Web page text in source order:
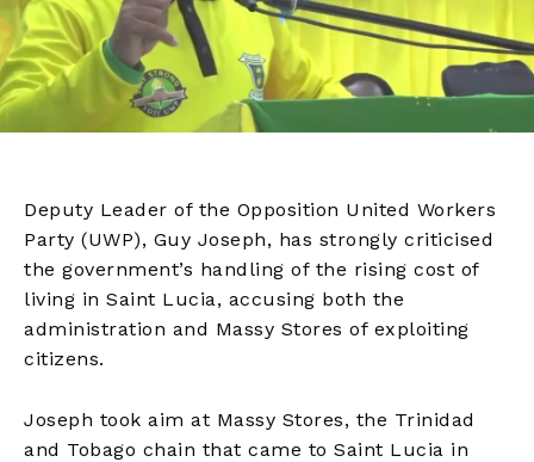
Deputy Leader of the Opposition United Workers
Party (UWP), Guy Joseph, has strongly criticised
the government’s handling of the rising cost of
living in Saint Lucia, accusing both the
administration and Massy Stores of exploiting
citizens.
Joseph took aim at Massy Stores, the Trinidad
and Tobago chain that came to Saint Lucia in